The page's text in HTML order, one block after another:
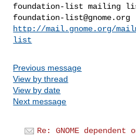
foundation-list@gnome.org
http://mail.gnome.org/
list
Previous message
View by thread
View by date
Next message
Re: GNOME dependent